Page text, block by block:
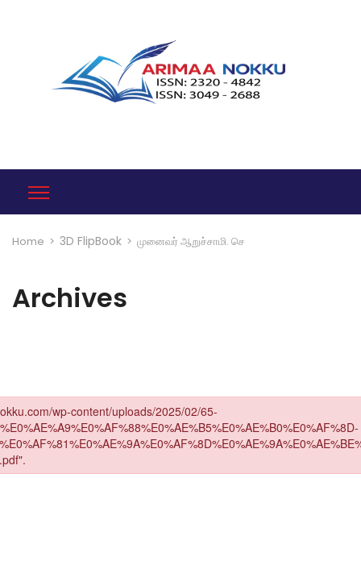
Home > 3D FlipBook > முனைவர் ஆறுச்சாமி. செ
Archives